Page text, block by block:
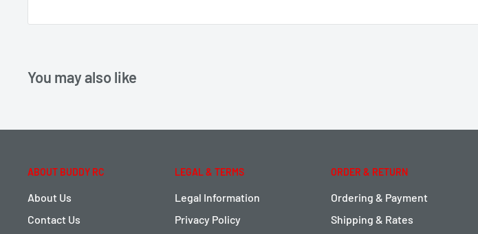
You may also like
ABOUT BUDDY RC
About Us
Contact Us
LEGAL & TERMS
Legal Information
Privacy Policy
ORDER & RETURN
Ordering & Payment
Shipping & Rates